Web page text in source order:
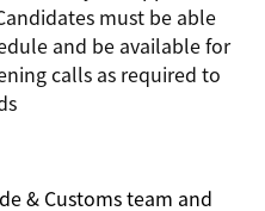
must be able
and be available for
calls as required to
& Customs team and